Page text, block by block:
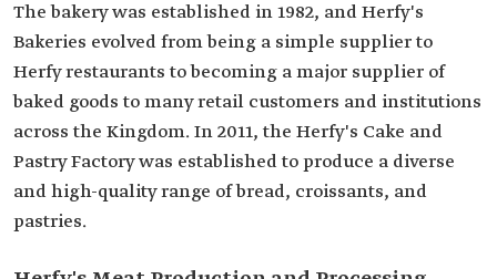
The bakery was established in 1982, and Herfy's
Bakeries evolved from being a simple supplier to
Herfy restaurants to becoming a major supplier of
baked goods to many retail customers and institutions
across the Kingdom. In 2011, the Herfy's Cake and
Pastry Factory was established to produce a diverse
and high-quality range of bread, croissants, and
pastries.